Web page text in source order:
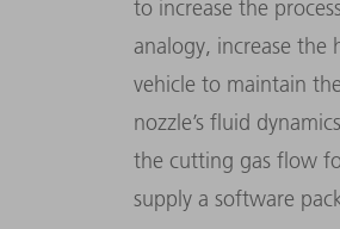
to increase the
analogy, increase the
vehicle to maintain
nozzle’s fluid
the cutting gas flow
supply a software